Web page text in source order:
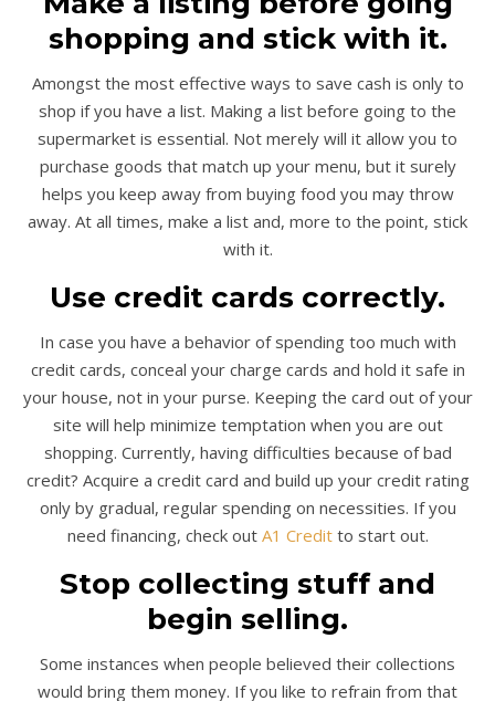
shopping and stick with it.
Amongst the most effective ways to save cash is only to
shop if you have a list. Making a list before going to the
supermarket is essential. Not merely will it allow you to
purchase goods that match up your menu, but it surely
helps you keep away from buying food you may throw
away. At all times, make a list and, more to the point, stick
with it.
Use credit cards correctly.
In case you have a behavior of spending too much with
credit cards, conceal your charge cards and hold it safe in
your house, not in your purse. Keeping the card out of your
site will help minimize temptation when you are out
shopping. Currently, having difficulties because of bad
credit? Acquire a credit card and build up your credit rating
only by gradual, regular spending on necessities. If you
need financing, check out A1 Creditto start out.
Stop collecting stuff and
begin selling.
Some instances when people believed their collections
would bring them money. If you like to refrain from that